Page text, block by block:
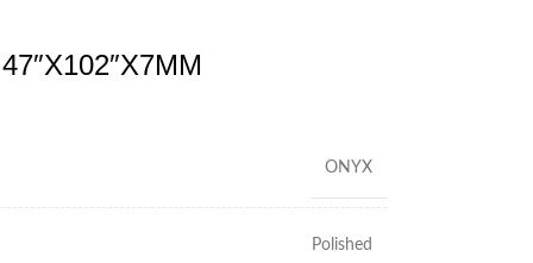
ONYX
Polished